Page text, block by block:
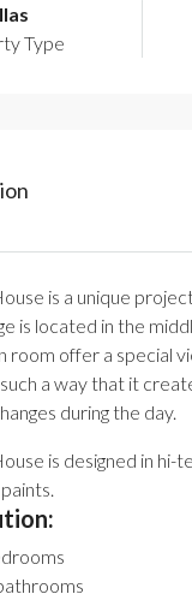
Type
is a unique
is located in the
room offer a special
a way that it
during the day.
is designed in hi-